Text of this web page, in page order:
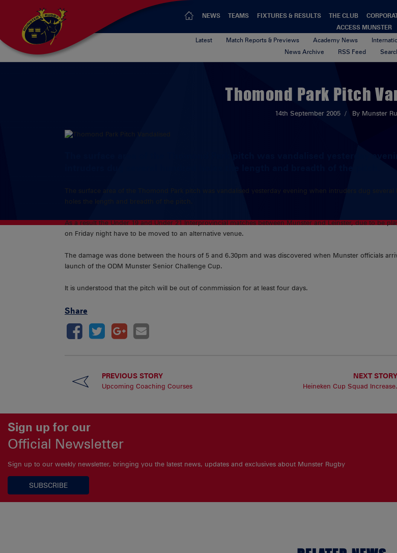
NEWS TEAMS FIXTURES & RESULTS THE CLUB
ACCESS MUNSTER
Latest Match Reports & Previews Academy News
News Archive
RSS Feed
Thomond Park Pitch
14th September 2005 By Munster
The surface area of the Thomond Park pitch was vandalised yesterday evening when intruders dug several
holes the length and breadth of the pitch.
As a result the Under 19 and Under 21 Interprovincial matches between Munster and Leinster, due to be
on Friday night have to be moved to an alternative venue.
The damage was done between the hours of 5 and 6.30pm and was discovered when Munster officials
launch of the ODM Munster Senior Challenge Cup.
It is understood that the pitch will be out of conmmission for at least four days.
Share
PREVIOUS STORY
Upcoming Coaching Courses
NEXT STORY
Heineken Cup Squad Increase.
Sign up for our
Official Newsletter
Sign up to our weekly newsletter, bringing you the latest news, updates and exclusives about Munster Rugby
SUBSCRIBE